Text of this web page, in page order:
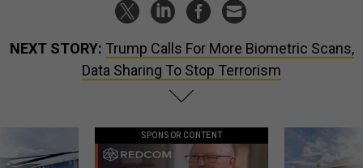
NEXT STORY: Trump Calls For More Biometric Scans,
Data Sharing To Stop Terrorism
SPONSOR CONTENT